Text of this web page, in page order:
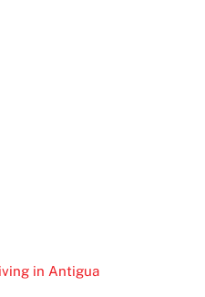
in Antigua